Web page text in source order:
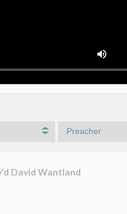
Preacher
David Wantland